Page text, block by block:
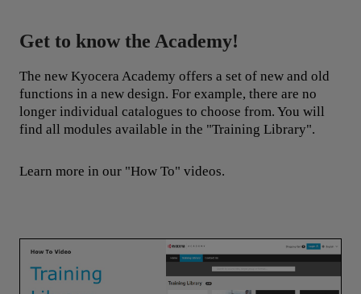
Get to know the Academy!
The new Kyocera Academy offers a set of new and old
functions in a new design. For example, there are no
longer individual catalogues to choose from. You will
find all modules available in the "Training Library".
Learn more in our "How To" videos.